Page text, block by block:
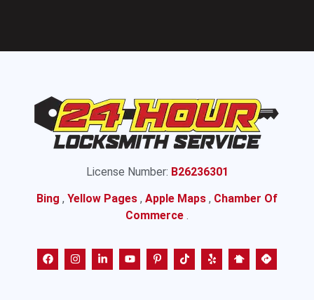
License Number: B26236301
Bing , Yellow Pages , Apple Maps , Chamber Of
Commerce .